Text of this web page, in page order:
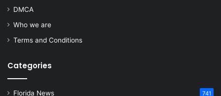
DMCA
Who we are
Terms and Conditions
Categories
Florida News 741